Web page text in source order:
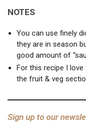
NOTES
You can use finely
they are in season
good amount of
For this recipe I
the fruit & veg
Sign up to our